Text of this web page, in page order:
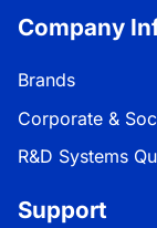
Company
Brands
Corporate &
R&D Systems
Support